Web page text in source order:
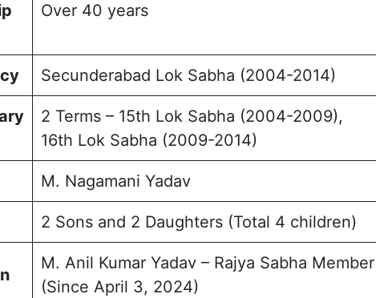
Over 40 years
Secunderabad Lok Sabha (2004-2014)
2 Terms – 15th Lok Sabha (2004-2009),
16th Lok Sabha (2009-2014)
M. Nagamani Yadav
2 Sons and 2 Daughters (Total 4 children)
M. Anil Kumar Yadav – Rajya Sabha Member
(Since April 3, 2024)